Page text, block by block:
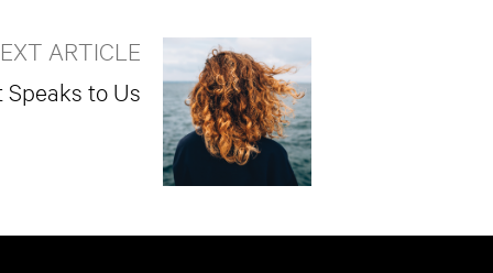
ARTICLE
to Us